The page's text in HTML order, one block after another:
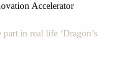
Accelerator
in real life ‘Dragon’s